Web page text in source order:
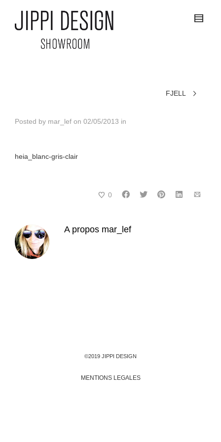
FJELL
Posted by mar_lef on 02/05/2013 in
heia_blanc-gris-clair
0
A propos mar_lef
©2019 JIPPI DESIGN
MENTIONS LEGALES